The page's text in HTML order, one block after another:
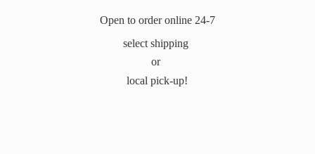
Open to order online 24-7
select shipping
or
local pick-up!